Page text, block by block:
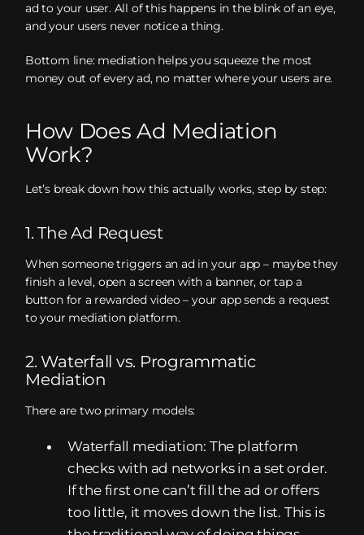
ad to your user. All of this happens in the blink of an eye,
and your users never notice a thing.
Bottom line: mediation helps you squeeze the most
money out of every ad, no matter where your users are.
How Does Ad Mediation
Work?
Let’s break down how this actually works, step by step:
1. The Ad Request
When someone triggers an ad in your app – maybe they
finish a level, open a screen with a banner, or tap a
button for a rewarded video – your app sends a request
to your mediation platform.
2. Waterfall vs. Programmatic
Mediation
There are two primary models:
Waterfall mediation: The platform
checks with ad networks in a set order.
If the first one can’t fill the ad or offers
too little, it moves down the list. This is